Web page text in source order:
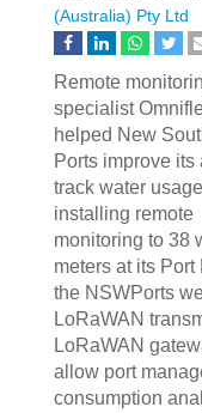
(Australia) Pty Ltd
Remote
specialist
helped New
Ports improve its
track water
installing remote
monitoring to 38
meters at its
the NSWPorts
LoRaWAN
LoRaWAN
allow port
consumption